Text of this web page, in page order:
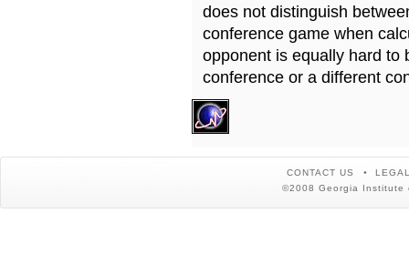
does not distinguish
conference game when
opponent is equally hard to
conference or a different
CONTACT US
©2008 Georgia Institute